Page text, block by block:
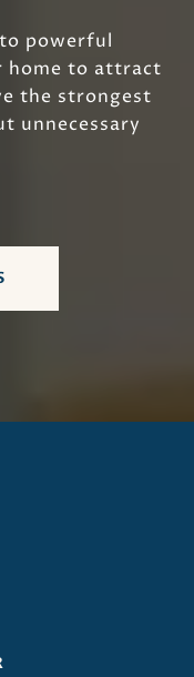
powerful
home to attract
the strongest
unnecessary